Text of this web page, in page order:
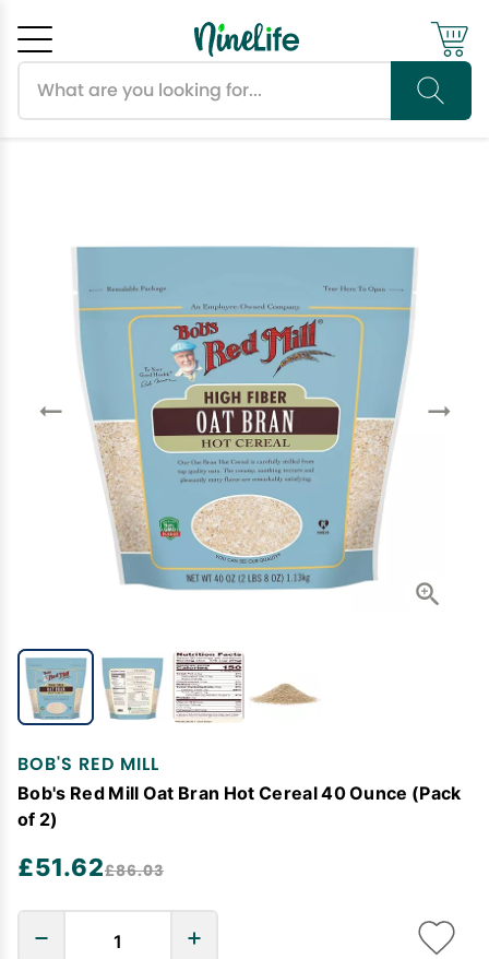
BOB'S RED MILL
Bob's Red Mill Oat Bran Hot Cereal 40 Ounce (Pack
of 2)
£51.62£86.03